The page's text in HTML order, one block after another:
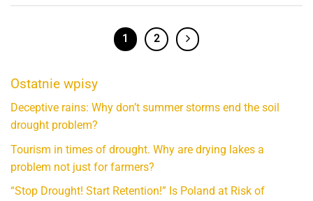
1 2
Ostatnie wpisy
Deceptive rains: Why don’t summer storms end the soil
drought problem?
Tourism in times of drought. Why are drying lakes a
problem not just for farmers?
“Stop Drought! Start Retention!” Is Poland at Risk of